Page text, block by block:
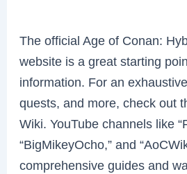
The official Age of Conan:
website is a great starting
information. For an
quests, and more, check out
Wiki. YouTube channels like
“BigMikeyOcho,” and
comprehensive guides and